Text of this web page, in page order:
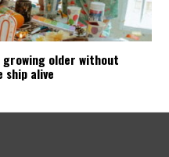
growing older without
alive